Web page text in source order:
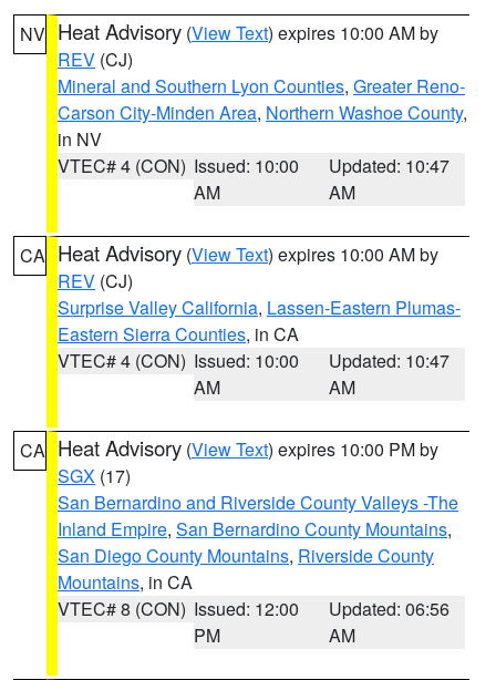
NV Heat Advisory (View Text) expires 10:00 AM by
REV (CJ)
Mineral and Southern Lyon Counties, Greater Reno-
Carson City-Minden Area, Northern Washoe County,
in NV
VTEC# 4 (CON) Issued: 10:00
AM
Updated: 10:47
AM
CA Heat Advisory (View Text) expires 10:00 AM by
REV (CJ)
Surprise Valley California, Lassen-Eastern Plumas-
Eastern Sierra Counties, in CA
VTEC# 4 (CON) Issued: 10:00
AM
Updated: 10:47
AM
CA Heat Advisory (View Text) expires 10:00 PM by
SGX (17)
San Bernardino and Riverside County Valleys -The
Inland Empire, San Bernardino County Mountains,
San Diego County Mountains, Riverside County
Mountains, in CA
VTEC# 8 (CON) Issued: 12:00
PM
Updated: 06:56
AM